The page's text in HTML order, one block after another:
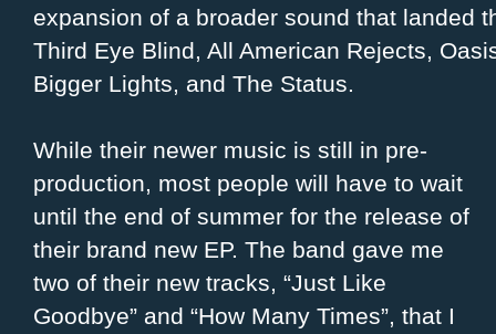
expansion of a broader sound that landed
Third Eye Blind, All American Rejects,
Bigger Lights, and The Status.
While their newer music is still in pre-
production, most people will have to wait
until the end of summer for the release of
their brand new EP. The band gave me
two of their new tracks, “Just Like
Goodbye” and “How Many Times”, that I